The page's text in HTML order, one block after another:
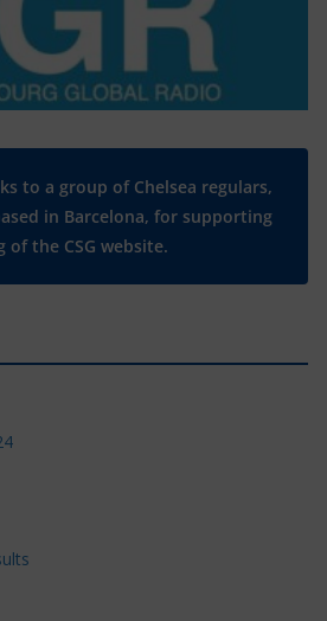
to a group of Chelsea regulars,
in Barcelona, for supporting
of the CSG website.